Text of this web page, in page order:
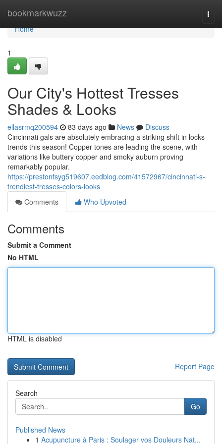
bookmarkwuzz
Home
Home
1
Our City's Hottest Tresses
Shades & Looks
ellasrmq200594 83 days ago News
Discuss
Cincinnati gals are absolutely embracing a striking shift in locks
trends this season! Copper tones are leading the scene, with
variations like buttery copper and smoky auburn proving
remarkably popular.
https://prestonfsyg519607.eedblog.com/41572967/cincinnati-s-
trendiest-tresses-colors-looks
Comments
Who Upvoted
Comments
Submit a Comment
No HTML
HTML is disabled
Report Page
Search
Go
Published News
1 Acupuncture à Paris : Soulager vos Douleurs Nat...